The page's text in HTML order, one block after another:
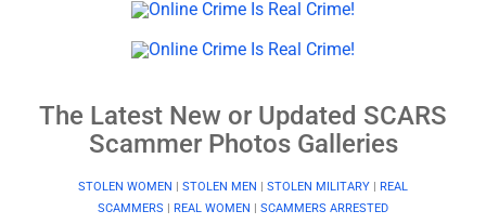
The Latest New or Updated SCARS
Scammer Photos Galleries
STOLEN WOMEN | STOLEN MEN | STOLEN MILITARY | REAL
SCAMMERS | REAL WOMEN | SCAMMERS ARRESTED